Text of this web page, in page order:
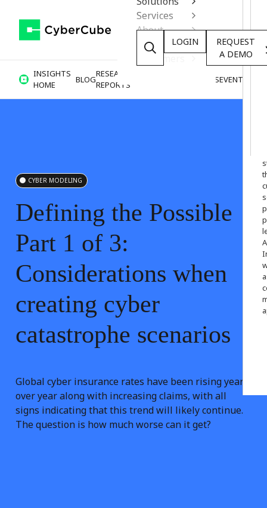
Services
About
ResourcesLOGIN
REQUEST
A DEMO
INSIGHTS
HOME
BLOG
RESEARCH &
REPORTS
PODCASTSEVENTS
CYBER MODELING
Defining the Possible
Part 1 of 3:
Considerations when
creating cyber
catastrophe scenarios
Global cyber insurance rates have been rising year
over year along with increasing claims, with all
signs indicating that this trend will likely continue.
The question is how much worse can it get?